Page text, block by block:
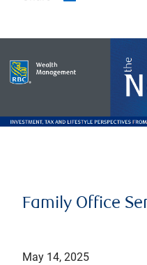
Family Office
May 14, 2025